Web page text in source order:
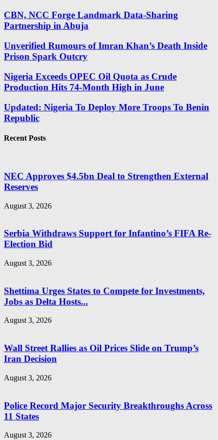
CBN, NCC Forge Landmark Data-Sharing
Partnership in Abuja
Unverified Rumours of Imran Khan’s Death Inside
Prison Spark Outcry
Nigeria Exceeds OPEC Oil Quota as Crude
Production Hits 74-Month High in June
Updated: Nigeria To Deploy More Troops To Benin
Republic
Recent Posts
NEC Approves $4.5bn Deal to Strengthen External
Reserves
August 3, 2026
Serbia Withdraws Support for Infantino’s FIFA Re-
Election Bid
August 3, 2026
Shettima Urges States to Compete for Investments,
Jobs as Delta Hosts...
August 3, 2026
Wall Street Rallies as Oil Prices Slide on Trump’s
Iran Decision
August 3, 2026
Police Record Major Security Breakthroughs Across
11 States
August 3, 2026